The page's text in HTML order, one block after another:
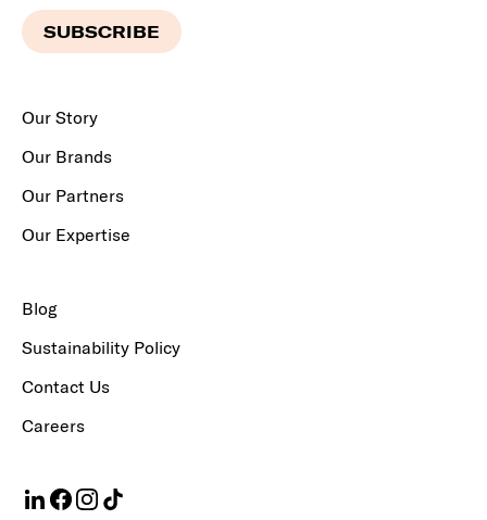
Our Story
Our Brands
Our Partners
Our Expertise
Blog
Sustainability Policy
Contact Us
Careers